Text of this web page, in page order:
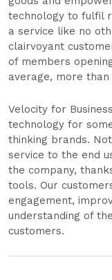
technology to fulfil
a service like no
clairvoyant
of members
average, more
Velocity for
technology for
thinking brands.
service to the end
the company,
tools. Our
engagement,
understanding of
customers.